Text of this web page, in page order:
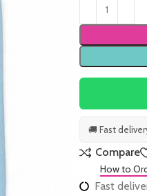
🚚 Fast
Compare
How to
Fast